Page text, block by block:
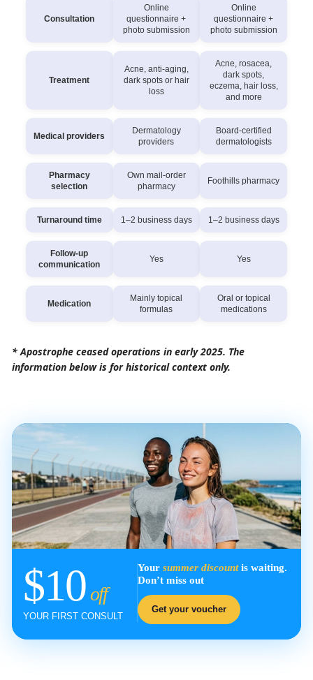
Consultation
Online
questionnaire +
photo submission
Online
questionnaire +
photo submission
Treatment
Acne, anti-aging,
dark spots or hair
loss
Acne, rosacea,
dark spots,
eczema, hair loss,
and more
Medical providers
Dermatology
providers
Board-certified
dermatologists
Pharmacy
selection
Own mail-order
pharmacy
Foothills pharmacy
Turnaround time 1–2 business days 1–2 business days
Follow-up
communication
Yes Yes
Medication
Mainly topical
formulas
Oral or topical
medications
* Apostrophe ceased operations in early 2025. The
information below is for historical context only.
$10 off
YOUR FIRST CONSULT
Your summer discountis waiting.
Don’t miss out
Get your voucher